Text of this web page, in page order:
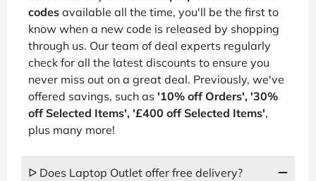
codes available all the time, you'll be the first to
know when a new code is released by shopping
through us. Our team of deal experts regularly
check for all the latest discounts to ensure you
never miss out on a great deal. Previously, we've
offered savings, such as '10% off Orders', '30%
off Selected Items', '£400 off Selected Items',
plus many more!
ᐅ Does Laptop Outlet offer free delivery?